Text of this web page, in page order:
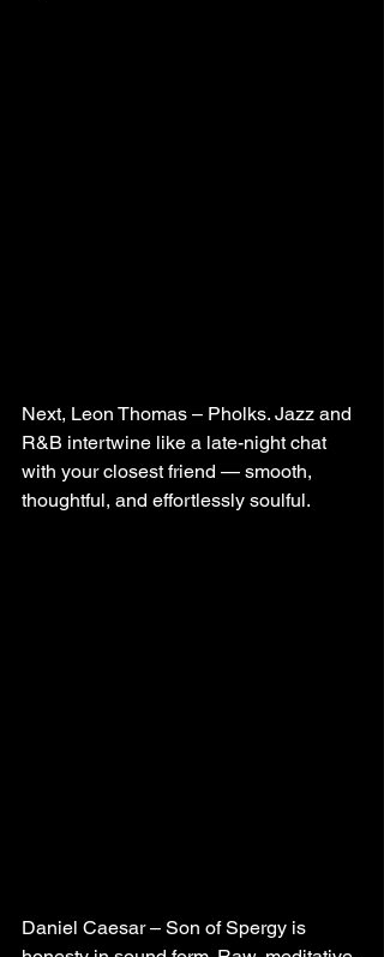
Next, Leon Thomas – Pholks. Jazz and
R&B intertwine like a late-night chat
with your closest friend — smooth,
thoughtful, and effortlessly soulful.
Daniel Caesar – Son of Spergy is